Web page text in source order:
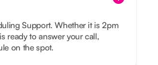
Support. Whether it is 2pm
ready to answer your call,
on the spot.